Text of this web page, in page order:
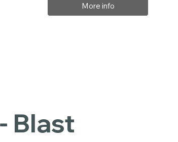
More info
Blast